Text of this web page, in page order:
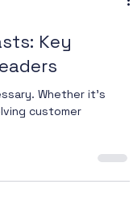
Key
Whether it’s